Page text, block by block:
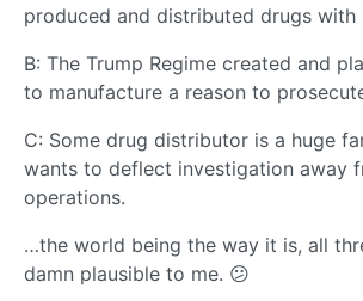
produced and distributed drugs with
B: The Trump Regime created and
to manufacture a reason to
C: Some drug distributor is a huge
wants to deflect investigation away
operations.
…the world being the way it is, all
damn plausible to me. 😕